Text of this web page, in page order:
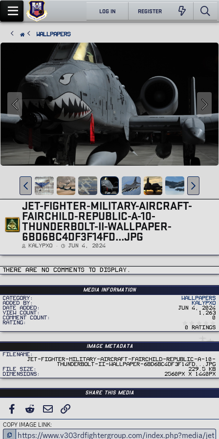
LOG IN REGISTER
Wallpapers
JET-FIGHTER-MILITARY-AIRCRAFT-
FAIRCHILD-REPUBLIC-A-10-
THUNDERBOLT-II-WALLPAPER-
6BD6BC4DF3F14FD...JPG
Kalypxo Jun 4, 2024
There are no comments to display.
Media information
Category
Wallpapers
Added by
Kalypxo
Date added
Jun 4, 2024
View count
1,263
Comment count
0
Rating
0
r
0 ratings
Image metadata
Filename
jet-fighter-military-aircraft-fairchild-republic-a-10-
thunderbolt-ii-wallpaper-6bd6bc4df3f14fd...jpg
File size
229.5 KB
Dimensions
2560px x 1440px
Share this media
FACEBOOK
REDDIT EMAIL
COPY IMAGE LINK